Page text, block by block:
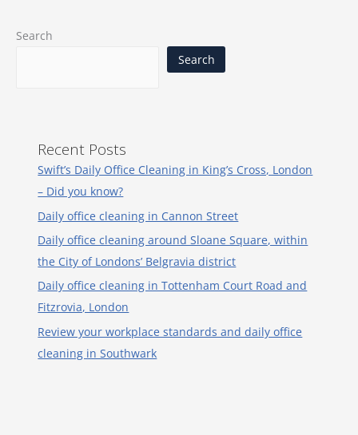
Search
Search
Recent Posts
Swift’s Daily Office Cleaning in King’s Cross, London
– Did you know?
Daily office cleaning in Cannon Street
Daily office cleaning around Sloane Square, within
the City of Londons’ Belgravia district
Daily office cleaning in Tottenham Court Road and
Fitzrovia, London
Review your workplace standards and daily office
cleaning in Southwark